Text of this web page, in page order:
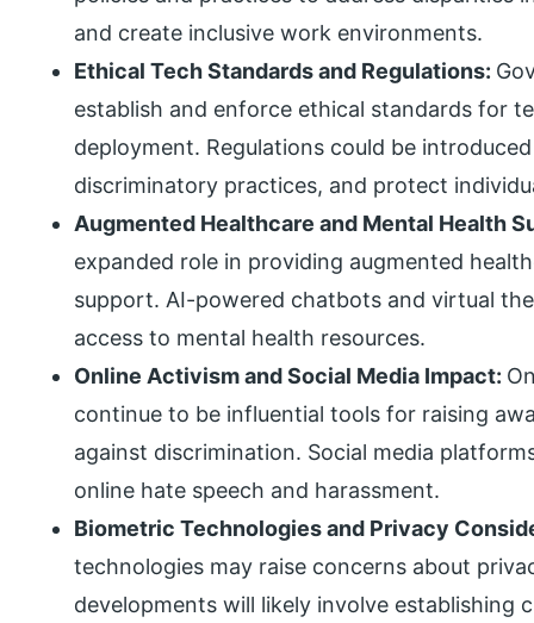
and create inclusive work environments.
Ethical Tech Standards and Regulations:
establish and enforce ethical standards for
deployment. Regulations could be
discriminatory practices, and protect
Augmented Healthcare and Mental Health
expanded role in providing augmented
support. AI-powered chatbots and virtual
access to mental health resources.
Online Activism and Social Media Impact:
continue to be influential tools for raising
against discrimination. Social media
online hate speech and harassment.
Biometric Technologies and Privacy
technologies may raise concerns about
developments will likely involve establishing